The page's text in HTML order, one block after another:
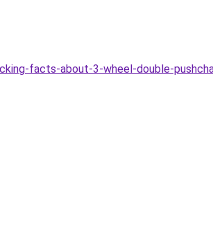
facts-about-3-wheel-double-